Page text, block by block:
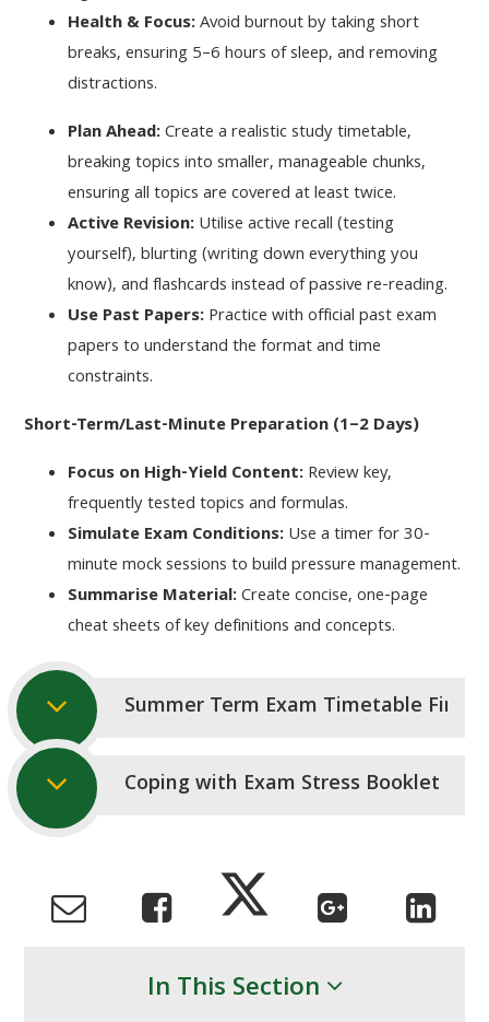
Health & Focus:Avoid burnout by taking short
breaks, ensuring 5–6 hours of sleep, and removing
distractions.
Plan Ahead:Create a realistic study timetable,
breaking topics into smaller, manageable chunks,
ensuring all topics are covered at least twice.
Active Revision:Utilise active recall (testing
yourself), blurting (writing down everything you
know), and flashcards instead of passive re-reading.
Use Past Papers:Practice with official past exam
papers to understand the format and time
constraints.
Short-Term/Last-Minute Preparation (1–2 Days)
Focus on High-Yield Content:Review key,
frequently tested topics and formulas.
Simulate Exam Conditions:Use a timer for 30-
minute mock sessions to build pressure management.
Summarise Material:Create concise, one-page
cheat sheets of key definitions and concepts.
Summer Term Exam Timetable Final
Coping with Exam Stress Booklet
In This Section